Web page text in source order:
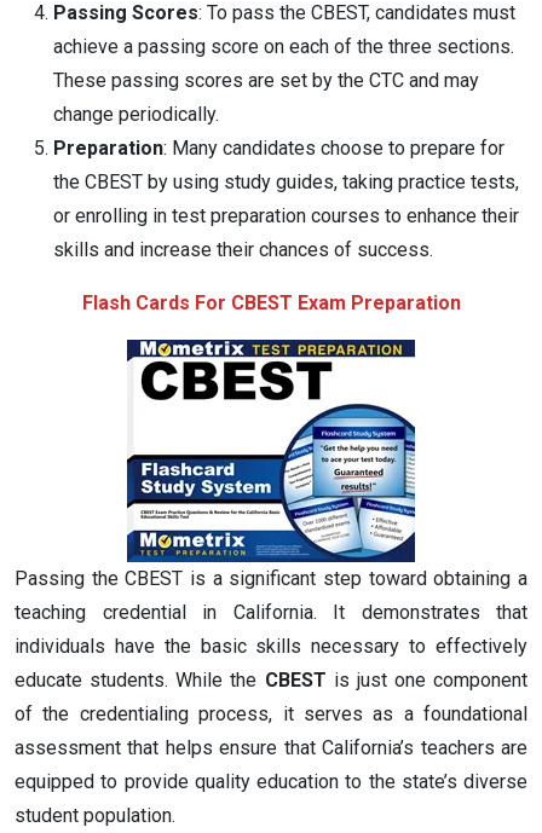
Passing Scores: To pass the CBEST, candidates must
achieve a passing score on each of the three sections.
These passing scores are set by the CTC and may
change periodically.
Preparation: Many candidates choose to prepare for
the CBEST by using study guides, taking practice tests,
or enrolling in test preparation courses to enhance their
skills and increase their chances of success.
Flash Cards For CBEST Exam Preparation
Passing the CBEST is a significant step toward obtaining a
teaching credential in California. It demonstrates that
individuals have the basic skills necessary to effectively
educate students. While the CBEST is just one component
of the credentialing process, it serves as a foundational
assessment that helps ensure that California’s teachers are
equipped to provide quality education to the state’s diverse
student population.